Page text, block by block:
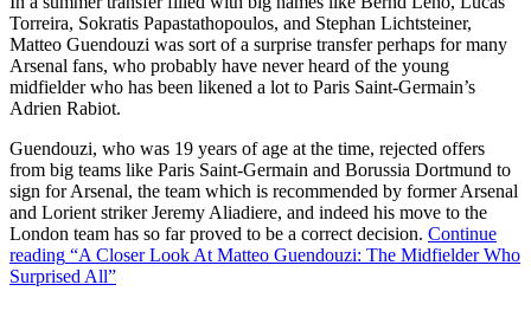
Torreira, Sokratis Papastathopoulos, and Stephan Lichtsteiner,
Matteo Guendouzi was sort of a surprise transfer perhaps for many
Arsenal fans, who probably have never heard of the young
midfielder who has been likened a lot to Paris Saint-Germain’s
Adrien Rabiot.
Guendouzi, who was 19 years of age at the time, rejected offers
from big teams like Paris Saint-Germain and Borussia Dortmund to
sign for Arsenal, the team which is recommended by former Arsenal
and Lorient striker Jeremy Aliadiere, and indeed his move to the
London team has so far proved to be a correct decision. Continue
reading “A Closer Look At Matteo Guendouzi: The Midfielder Who
Surprised All”